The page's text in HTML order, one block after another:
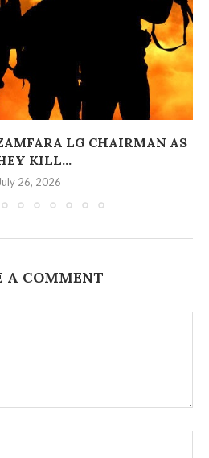
LG CHAIRMAN AS
KILL...
26, 2026
A COMMENT